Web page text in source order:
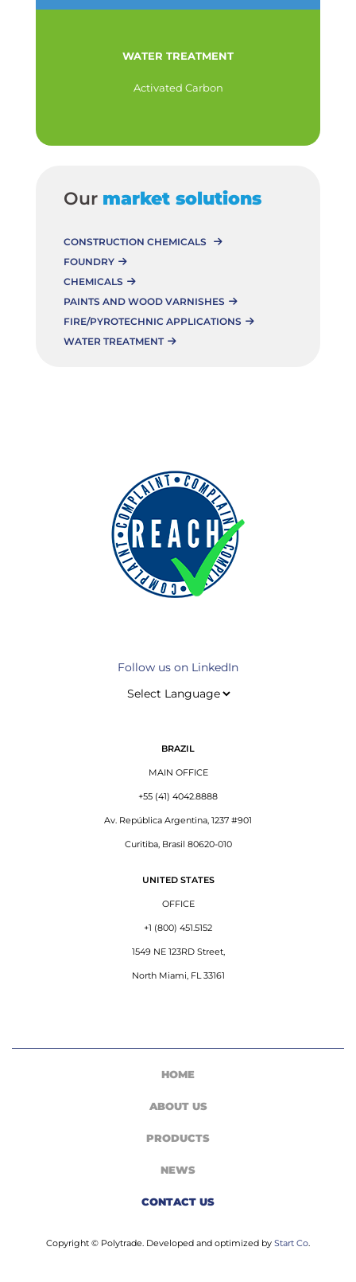
WATER TREATMENT
Activated Carbon
Our market solutions
CONSTRUCTION CHEMICALS
FOUNDRY
CHEMICALS
PAINTS AND WOOD VARNISHES
FIRE/PYROTECHNIC APPLICATIONS
WATER TREATMENT
Follow us on LinkedIn
BRAZIL
MAIN OFFICE
+55 (41) 4042.8888
Av. República Argentina, 1237 #901
Curitiba, Brasil 80620-010
UNITED STATES
OFFICE
+1 (800) 451.5152
1549 NE 123RD Street,
North Miami, FL 33161
HOME
ABOUT US
PRODUCTS
NEWS
CONTACT US
Copyright © Polytrade. Developed and optimized by Start Co.